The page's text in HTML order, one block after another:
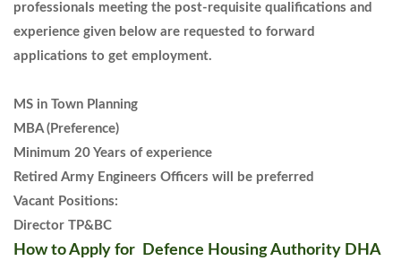
professionals meeting the post-requisite qualifications and
experience given below are requested to forward
applications to get employment.
MS in Town Planning
MBA (Preference)
Minimum 20 Years of experience
Retired Army Engineers Officers will be preferred
Vacant Positions:
Director TP&BC
How to Apply for Defence Housing Authority DHA